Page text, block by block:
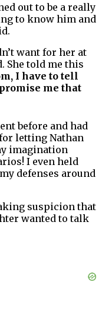
out to be a really
to know him and
want for her at
She told me this
I have to tell
me that
before and had
letting Nathan
imagination
I even held
defenses around
suspicion that
wanted to talk